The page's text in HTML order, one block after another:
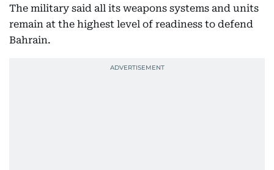
The military said all its weapons systems and units
remain at the highest level of readiness to defend
Bahrain.